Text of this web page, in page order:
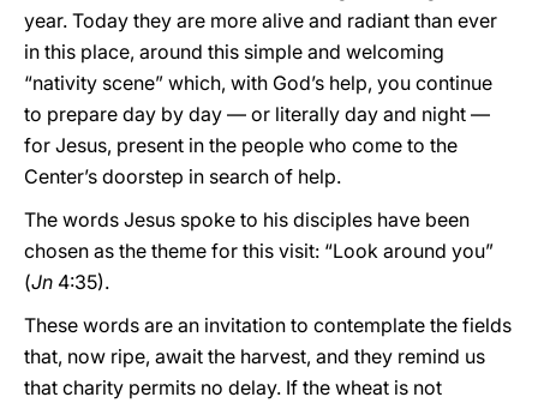
year. Today they are more alive and radiant than ever
in this place, around this simple and welcoming
“nativity scene” which, with God’s help, you continue
to prepare day by day — or literally day and night —
for Jesus, present in the people who come to the
Center’s doorstep in search of help.
The words Jesus spoke to his disciples have been
chosen as the theme for this visit: “Look around you”
(Jn 4:35).
These words are an invitation to contemplate the fields
that, now ripe, await the harvest, and they remind us
that charity permits no delay. If the wheat is not